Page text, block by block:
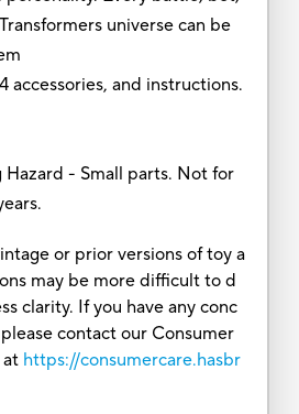
universe can be
accessories, and instructions.
Hazard - Small parts. Not for
or prior versions of toy a
may be more difficult to d
clarity. If you have any conc
contact our Consumer
https://consumercare.hasbr